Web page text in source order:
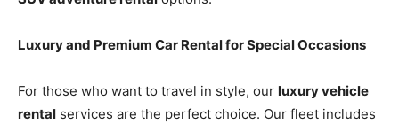
Luxury and Premium Car Rental for Special Occasions
For those who want to travel in style, our luxury vehicle
rental services are the perfect choice. Our fleet includes